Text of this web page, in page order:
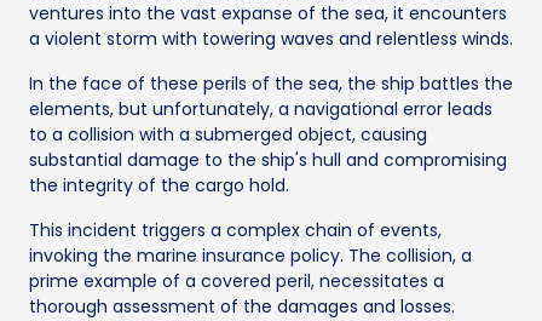
ventures into the vast expanse of the sea, it encounters
a violent storm with towering waves and relentless winds.
In the face of these perils of the sea, the ship battles the
elements, but unfortunately, a navigational error leads
to a collision with a submerged object, causing
substantial damage to the ship's hull and compromising
the integrity of the cargo hold.
This incident triggers a complex chain of events,
invoking the marine insurance policy. The collision, a
prime example of a covered peril, necessitates a
thorough assessment of the damages and losses.